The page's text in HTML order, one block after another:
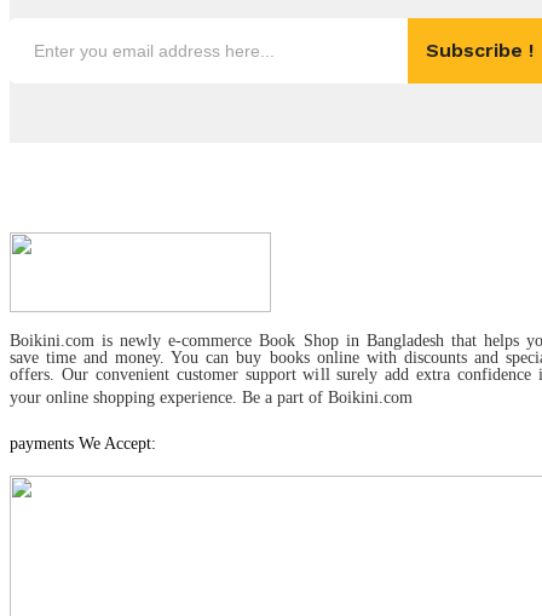
Subscribe !
Boikini.com is newly e-commerce Book Shop in Bangladesh that helps
save time and money. You can buy books online with discounts and
offers. Our convenient customer support will surely add extra confidence
your online shopping experience. Be a part of Boikini.com
payments We Accept: